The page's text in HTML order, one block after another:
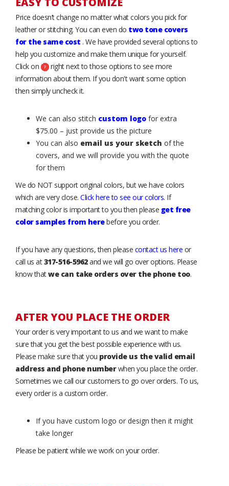
Price doesn’t change no matter what colors you pick for
leather or stitching. You can even do two tone covers
for the same cost . We have provided several options to
help you customize and make them unique for yourself.
Click on
right next to those options to see more
information about them. If you don't want some option
then simply uncheck it.
We can also stitch custom logo for extra
$75.00 – just provide us the picture
You can also email us your sketch of the
covers, and we will provide you with the quote
for them
We do NOT support original colors, but we have colors
which are very close. Click here to see our colors. If
matching color is important to you then please get free
color samples from herebefore you order.
If you have any questions, then please contact us here or
call us at317-516-5962and we will go over options. Please
know thatwe can take orders over the phone too.
AFTER YOU PLACE THE ORDER
Your order is very important to us and we want to make
sure that you get the best possible experience with us.
Please make sure that you provide us the valid email
address and phone numberwhen you place the order.
Sometimes we call our customers to go over orders. To us,
every order is a custom order.
If you have custom logo or design then it might
take longer
Please be patient while we work on your order.